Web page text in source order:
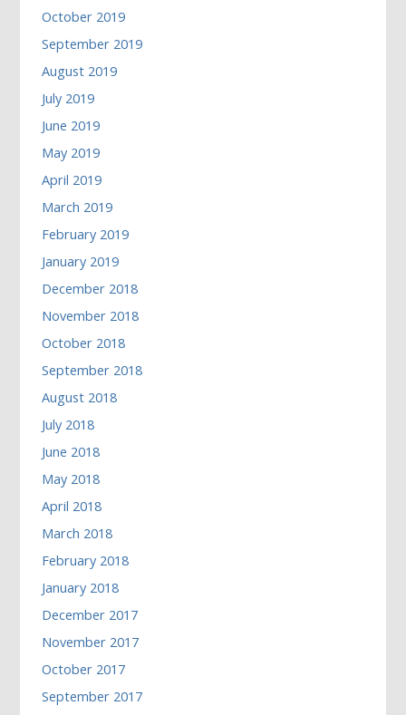
October 2019
September 2019
August 2019
July 2019
June 2019
May 2019
April 2019
March 2019
February 2019
January 2019
December 2018
November 2018
October 2018
September 2018
August 2018
July 2018
June 2018
May 2018
April 2018
March 2018
February 2018
January 2018
December 2017
November 2017
October 2017
September 2017